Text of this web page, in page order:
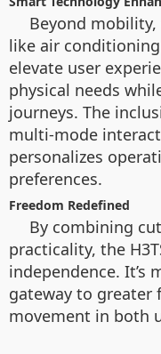
Beyond mobility,
like air
elevate user
physical needs
journeys. The
multi-mode
personalizes
preferences.
Freedom Redefined
By combining
practicality, the
independence. It’s
gateway to greater
movement in both